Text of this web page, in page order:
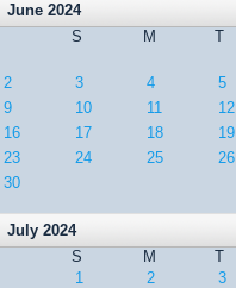
June 2024
S
M T
2
3 4 5
9
10 11 12
16
17 18 19
23
24 25 26
30
July 2024
S
M T
1
2 3